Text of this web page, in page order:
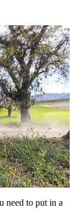
need to put in a